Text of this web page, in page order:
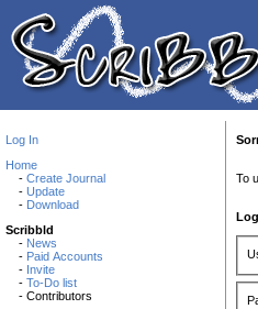
Log In
Home
- Create Journal
- Update
- Download
Scribbld
- News
- Paid Accounts
- Invite
- To-Do list
- Contributors
To